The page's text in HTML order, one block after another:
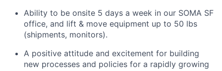
Ability to be onsite 5 days a week in our SOMA SF
office, and lift & move equipment up to 50 lbs
(shipments, monitors).
A positive attitude and excitement for building
new processes and policies for a rapidly growing